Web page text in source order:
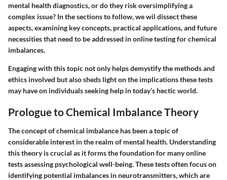
mental health diagnostics, or do they risk oversimplifying a
complex issue? In the sections to follow, we wil dissect these
aspects, examining key concepts, practical applications, and future
necessities that need to be addressed in online testing for chemical
imbalances.
Engaging with this topic not only helps demystify the methods and
ethics involved but also sheds light on the implications these tests
may have on individuals seeking help in today’s hectic world.
Prologue to Chemical Imbalance Theory
The concept of chemical imbalance has been a topic of
considerable interest in the realm of mental health. Understanding
this theory is crucial as it forms the foundation for many online
tests assessing psychological well-being. These tests often focus on
identifying potential imbalances in neurotransmitters, which are